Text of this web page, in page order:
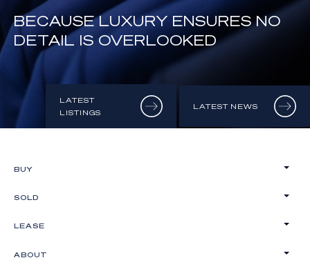
BECAUSE LUXURY ENSURES NO
DETAIL IS OVERLOOKED
LATEST
LISTINGS
LATEST NEWS
BUY
SOLD
LEASE
ABOUT